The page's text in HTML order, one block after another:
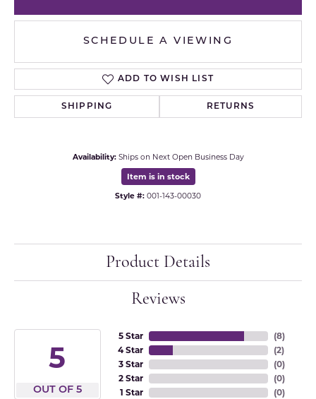
SCHEDULE A VIEWING
ADD TO WISH LIST
SHIPPING RETURNS
Availability: Ships on Next Open Business Day
Item is in stock
Style #: 001-143-00030
Product Details
Reviews
5
OUT OF 5
5 Star
4 Star
3 Star
2 Star
1 Star
(8)
(2)
(0)
(0)
(0)